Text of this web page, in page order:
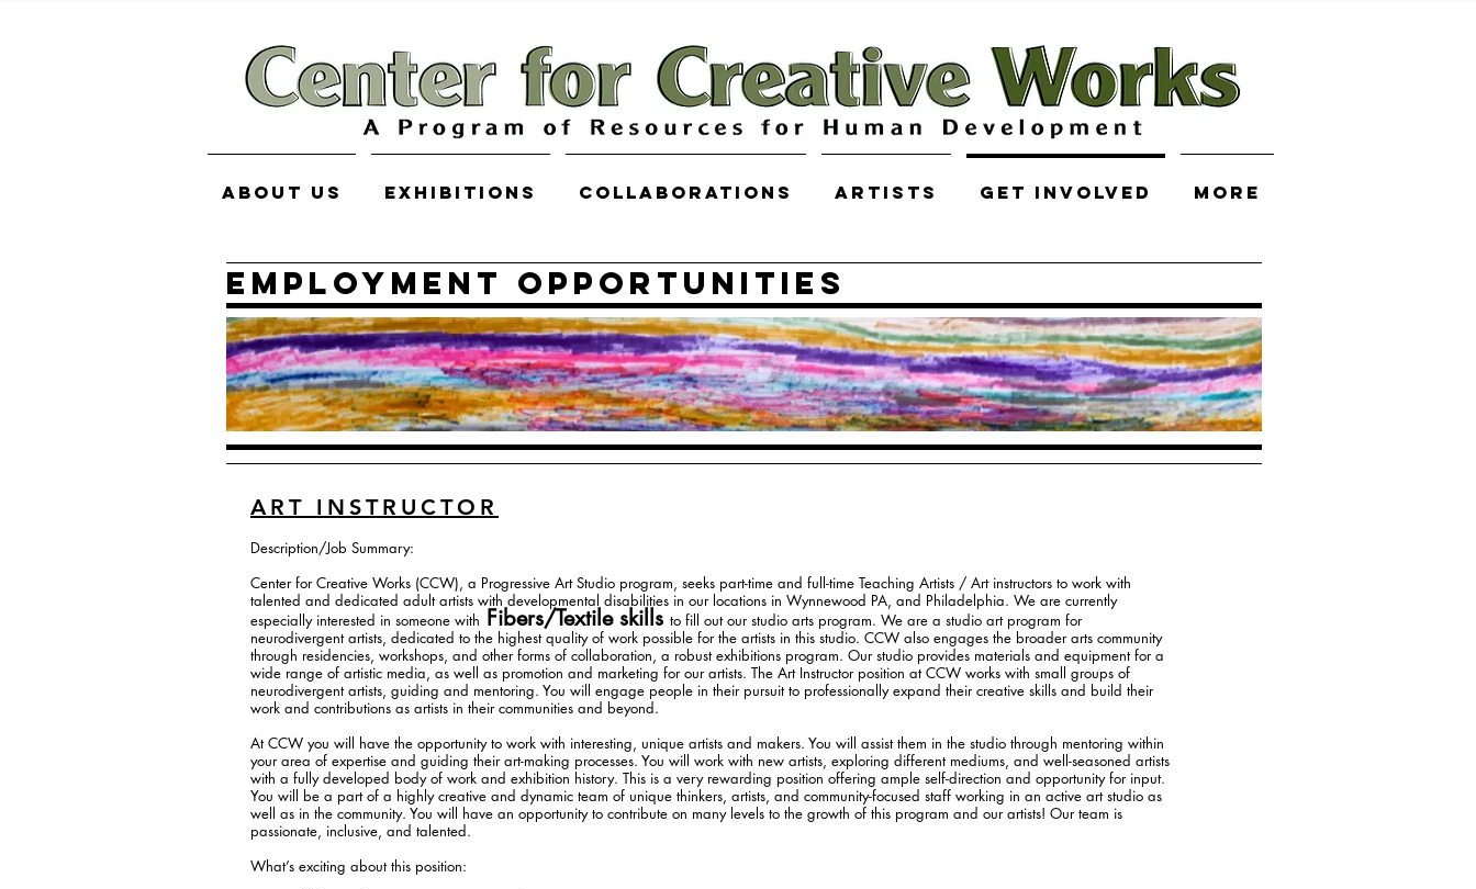
About Us Exhibitions COLLABORATIONS Artists Get Involved More
Employment Opportunities
ART INSTRUCTOR
Description/Job Summary:
Center for Creative Works (CCW), a Progressive Art Studio program, seeks part-time and full-time Teaching Artists / Art instructors to work with
talented and dedicated adult artists with developmental disabilities in our locations in Wynnewood PA, and Philadelphia. We are currently
especially interested in someone with Fibers/Textile skills to fill out our studio arts program. We are a studio art program for
neurodivergent artists, dedicated to the highest quality of work possible for the artists in this studio. CCW also engages the broader arts community
through residencies, workshops, and other forms of collaboration, a robust exhibitions program. Our studio provides materials and equipment for a
wide range of artistic media, as well as promotion and marketing for our artists. The Art Instructor position at CCW works with small groups of
neurodivergent artists, guiding and mentoring. You will engage people in their pursuit to professionally expand their creative skills and build their
work and contributions as artists in their communities and beyond.
At CCW you will have the opportunity to work with interesting, unique artists and makers. You will assist them in the studio through mentoring within
your area of expertise and guiding their art-making processes. You will work with new artists, exploring different mediums, and well-seasoned artists
with a fully developed body of work and exhibition history. This is a very rewarding position offering ample self-direction and opportunity for input.
You will be a part of a highly creative and dynamic team of unique thinkers, artists, and community-focused staff working in an active art studio as
well as in the community. You will have an opportunity to contribute on many levels to the growth of this program and our artists! Our team is
passionate, inclusive, and talented.
What’s exciting about this position: